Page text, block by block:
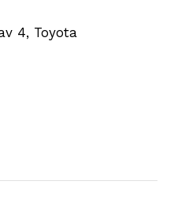
4, Toyota